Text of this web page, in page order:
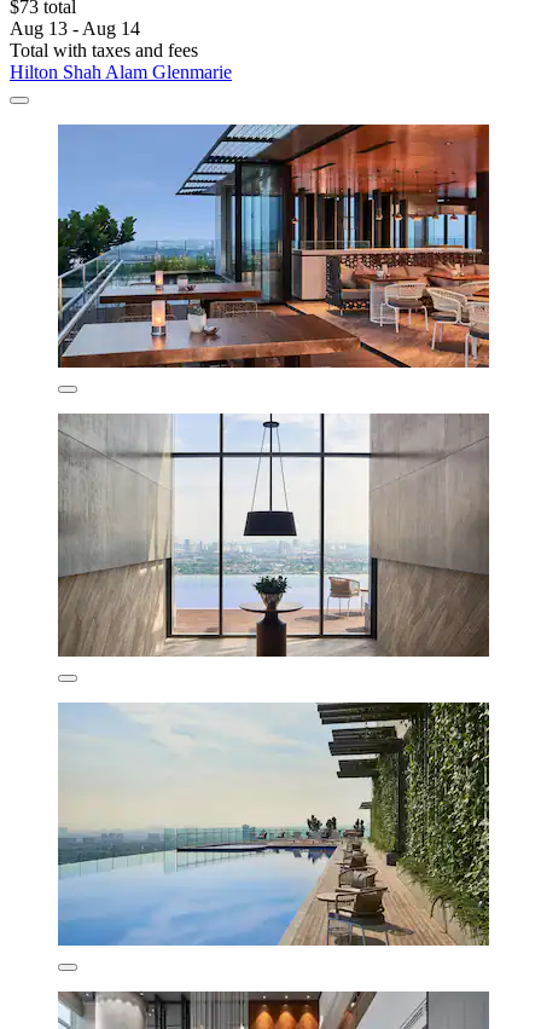
$73 total
Aug 13 - Aug 14
Total with taxes and fees
Hilton Shah Alam Glenmarie